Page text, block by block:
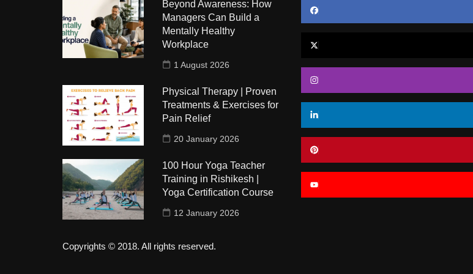
Beyond Awareness: How
Managers Can Build a
Mentally Healthy
Workplace
1 August 2026
Physical Therapy | Proven
Treatments & Exercises for
Pain Relief
20 January 2026
100 Hour Yoga Teacher
Training in Rishikesh |
Yoga Certification Course
12 January 2026
Copyrights © 2018. All rights reserved.